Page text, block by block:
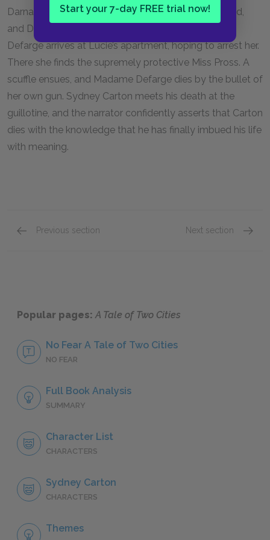
Start your 7-day FREE trial now!
Darnay, awaits execution. As Darnay, Lucie, their child,
and Dr. Manette speed away from Paris, Madame
Defarge arrives at Lucie’s apartment, hoping to arrest her.
There she finds the supremely protective Miss Pross. A
scuffle ensues, and Madame Defarge dies by the bullet of
her own gun. Sydney Carton meets his death at the
guillotine, and the narrator confidently asserts that Carton
dies with the knowledge that he has finally imbued his life
with meaning.
Previous section Next section
Popular pages:A Tale of Two Cities
No Fear A Tale of Two Cities
NO FEAR
Full Book Analysis
SUMMARY
Character List
CHARACTERS
Sydney Carton
CHARACTERS
Themes